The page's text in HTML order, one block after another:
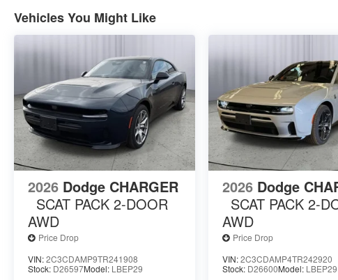
HD Radio
Wireless Google Android Auto
Front Cubby Bin with Light
Alexa Built-In
Wireless Apple CarPlay
Disassociated Touchscreen Display
Wireless Charging Pad
Integrated Center Stack Radio
Connectivity - US/Canada
4G LTE Wi-Fi Hot Spot
Connected Travel and Traffic Services
Traffic Sign Information
Power Tilt/telescope Steering Column
Uconnect 5 Navigation with 12.3"" Display
Bright Pedals
Integrated Voice Command with Bluetooth®
Power Windows Global Down W/key Fob
Vehicles You Might Like
2026 Dodge CHARGER
SCAT PACK 2-DOOR
AWD
Price Drop
VIN:2C3CDAMP9TR241908
Stock: D26597Model: LBEP29
2026 Dodge
SCAT PACK 2-
AWD
Price Drop
VIN:2C3CDAMP4TR242920
Stock: D26600Model: LBEP29